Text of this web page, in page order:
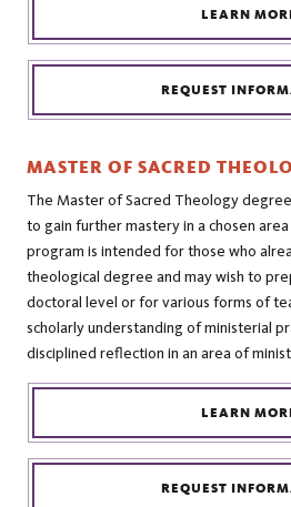
LEARN
REQUEST
MASTER OF SACRED
The Master of Sacred Theology
to gain further mastery in a chosen
program is intended for those who
theological degree and may wish to
doctoral level or for various forms of
scholarly understanding of ministerial
disciplined reflection in an area of
LEARN
REQUEST